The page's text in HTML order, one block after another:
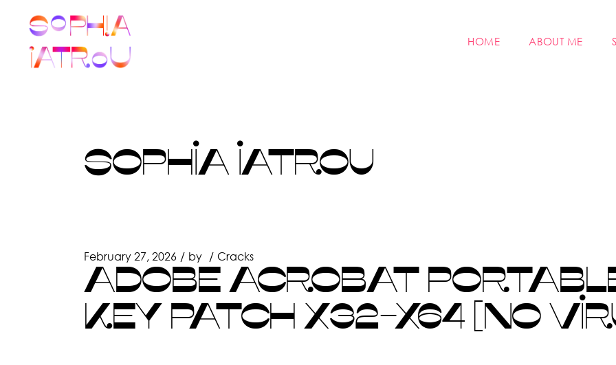
content HOME ABOUT ME
SOPHIA IATROU
February 27, 2026 by Cracks
ADOBE ACROBAT
KEY PATCH X32-X64 [NO